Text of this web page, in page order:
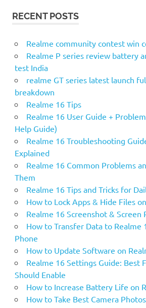
c
f
o
RECENT POSTS
Realme community contest win
Realme P series review battery
test India
realme GT series latest launch
breakdown
Realme 16 Tips
Realme 16 User Guide +
Help Guide)
Realme 16 Troubleshooting
Explained
Realme 16 Common Problems
Them
Realme 16 Tips and Tricks for
How to Lock Apps & Hide Files
Realme 16 Screenshot & Screen
How to Transfer Data to Realme
Phone
How to Update Software on
Realme 16 Settings Guide: Best
Should Enable
How to Increase Battery Life on
How to Take Best Camera